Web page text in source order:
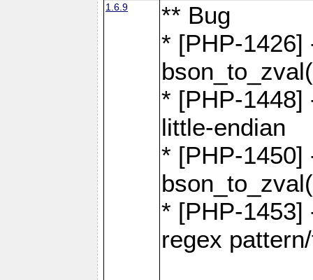
1.6.9
** Bug
* [PHP-1426]
* [PHP-1448]
little-endian
* [PHP-1450]
* [PHP-1453]
regex